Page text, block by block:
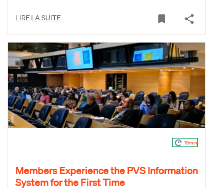
LIRE LA SUITE
19min
Members Experience the PVS Information
System for the First Time